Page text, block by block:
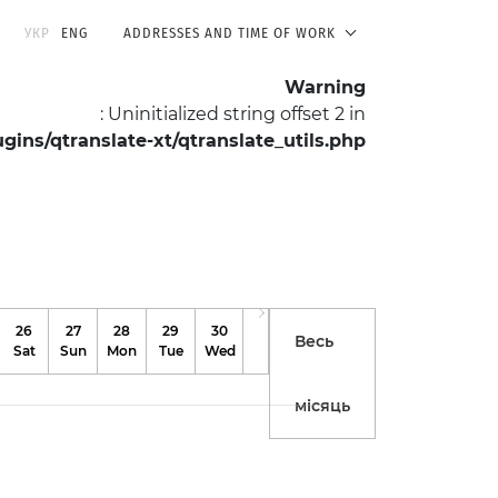
УКР ENG ADDRESSES AND TIME OF WORK
Warning
: Uninitialized string offset 2 in
qtranslate-xt/qtranslate_utils.php
26
Sat
27
Sun
28
Mon
29
Tue
30
Wed
Весь
місяць